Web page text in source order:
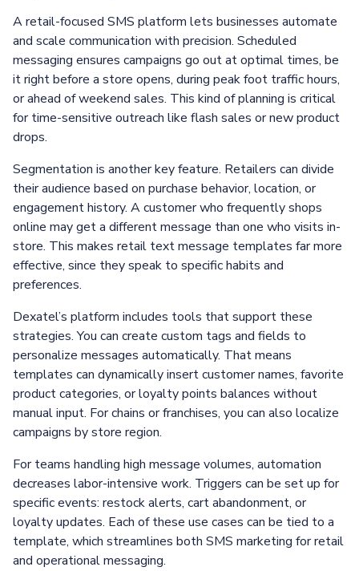
A retail-focused SMS platform lets businesses automate
and scale communication with precision. Scheduled
messaging ensures campaigns go out at optimal times, be
it right before a store opens, during peak foot traffic hours,
or ahead of weekend sales. This kind of planning is critical
for time-sensitive outreach like flash sales or new product
drops.
Segmentation is another key feature. Retailers can divide
their audience based on purchase behavior, location, or
engagement history. A customer who frequently shops
online may get a different message than one who visits in-
store. This makes retail text message templates far more
effective, since they speak to specific habits and
preferences.
Dexatel’s platform includes tools that support these
strategies. You can create custom tags and fields to
personalize messages automatically. That means
templates can dynamically insert customer names, favorite
product categories, or loyalty points balances without
manual input. For chains or franchises, you can also localize
campaigns by store region.
For teams handling high message volumes, automation
decreases labor-intensive work. Triggers can be set up for
specific events: restock alerts, cart abandonment, or
loyalty updates. Each of these use cases can be tied to a
template, which streamlines both SMS marketing for retail
and operational messaging.